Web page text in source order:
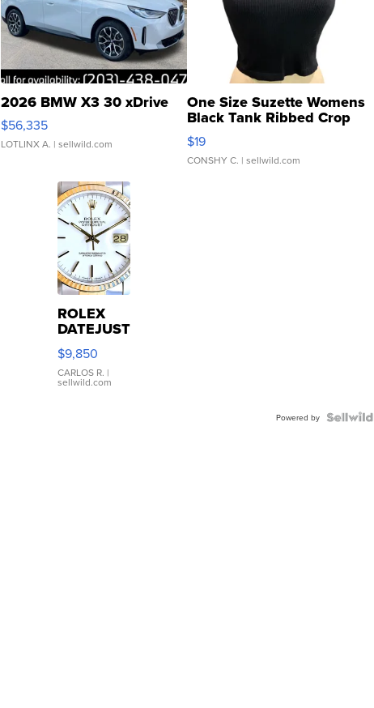
2026 BMW X3 30 xDrive
$56,335
LOTLINX A. | sellwild.com
One Size Suzette Womens
Black Tank Ribbed Crop
Asymmetrical ...
$19
CONSHY C. | sellwild.com
ROLEX
DATEJUST
16233
WHITE
DIAL
FLUTED
$9,850
CARLOS R. |
sellwild.com
Powered by